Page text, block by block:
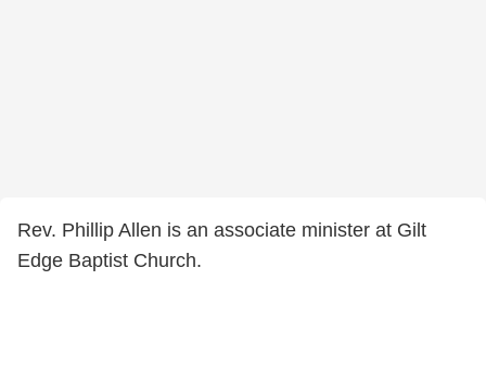
Rev. Phillip Allen is an associate minister at Gilt
Edge Baptist Church.